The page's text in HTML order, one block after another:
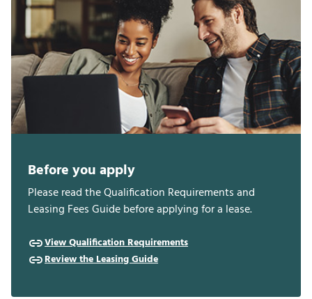
Before you apply
Please read the Qualification Requirements and
Leasing Fees Guide before applying for a lease.
View Qualification Requirements
Review the Leasing Guide